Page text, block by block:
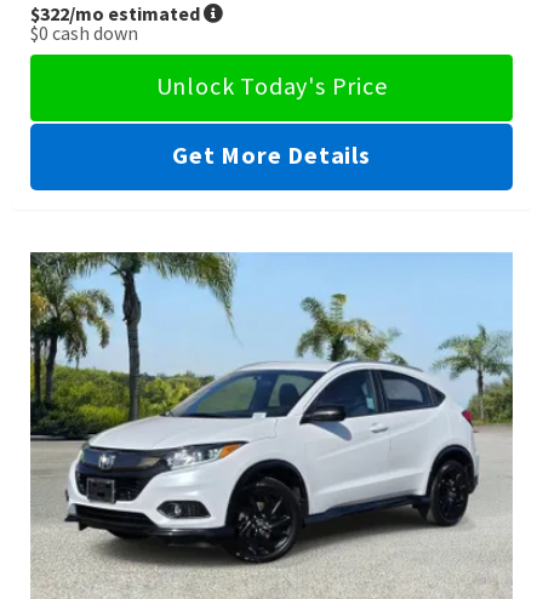
$322/mo estimated
$0 cash down
Unlock Today's Price
Get More Details